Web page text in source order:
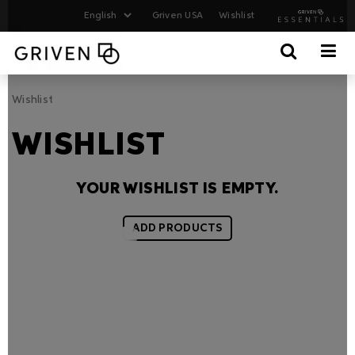
Griven USA Wishlist
Wishlist
WISHLIST
YOUR WISHLIST IS EMPTY.
ADD PRODUCTS